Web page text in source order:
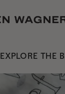
EXPLORE THE